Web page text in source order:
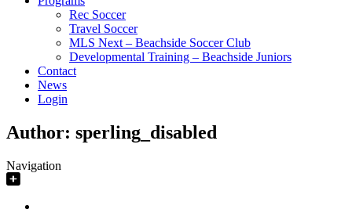
Rec Soccer
Travel Soccer
MLS Next – Beachside Soccer Club
Developmental Training – Beachside Juniors
Contact
News
Login
Author: sperling_disabled
Navigation